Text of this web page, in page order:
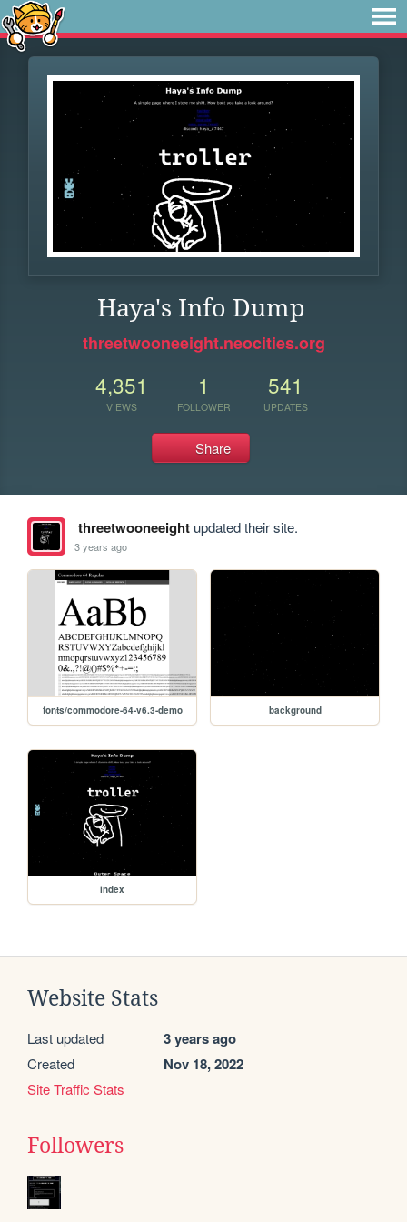
Haya's Info Dump
threetwooneeight.neocities.org
4,351
VIEWS
1
FOLLOWER
541
UPDATES
Share
threetwooneeightupdated their site.
3 years ago
fonts/commodore-64-v6.3-demo background
index
Website Stats
Last updated 3 years ago
Created Nov 18, 2022
Site Traffic Stats
Followers